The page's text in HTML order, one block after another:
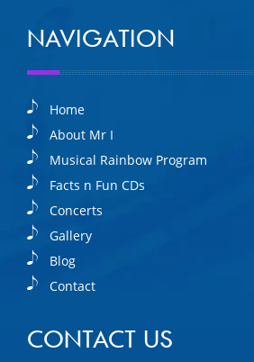
NAVIGATION
Home
About Mr I
Musical Rainbow Program
Facts n Fun CDs
Concerts
Gallery
Blog
Contact
CONTACT US